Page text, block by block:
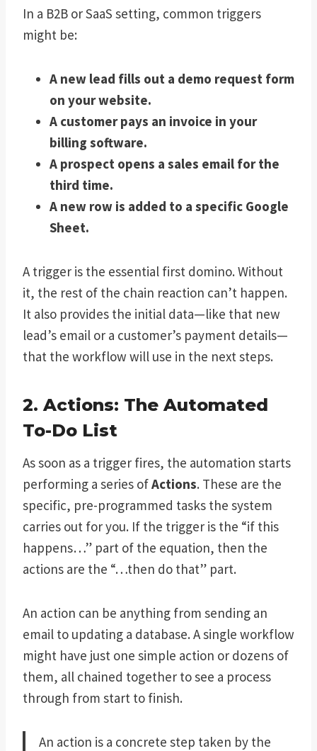
In a B2B or SaaS setting, common triggers
might be:
A new lead fills out a demo request form
on your website.
A customer pays an invoice in your
billing software.
A prospect opens a sales email for the
third time.
A new row is added to a specific Google
Sheet.
A trigger is the essential first domino. Without
it, the rest of the chain reaction can’t happen.
It also provides the initial data—like that new
lead’s email or a customer’s payment details—
that the workflow will use in the next steps.
2. Actions: The Automated
To-Do List
As soon as a trigger fires, the automation starts
performing a series ofActions. These are the
specific, pre-programmed tasks the system
carries out for you. If the trigger is the “if this
happens…” part of the equation, then the
actions are the “…then do that” part.
An action can be anything from sending an
email to updating a database. A single workflow
might have just one simple action or dozens of
them, all chained together to see a process
through from start to finish.
An action is a concrete step taken by the